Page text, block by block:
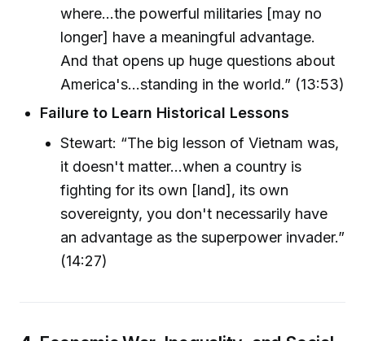
where...the powerful militaries [may no
longer] have a meaningful advantage.
And that opens up huge questions about
America's...standing in the world.” (13:53)
Failure to Learn Historical Lessons
Stewart: “The big lesson of Vietnam was,
it doesn't matter...when a country is
fighting for its own [land], its own
sovereignty, you don't necessarily have
an advantage as the superpower invader.”
(14:27)